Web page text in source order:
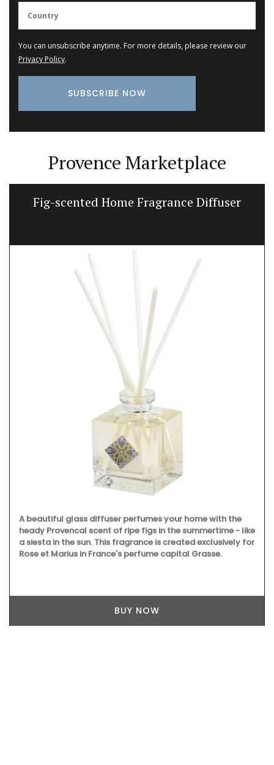
You can unsubscribe anytime. For more details, please review our
Privacy Policy.
Provence Marketplace
Fig-scented Home Fragrance Diffuser
A beautiful glass diffuser perfumes your home with the
heady Provencal scent of ripe figs in the summertime - like
a siesta in the sun. This fragrance is created exclusively for
Rose et Marius in France's perfume capital Grasse.
BUY NOW